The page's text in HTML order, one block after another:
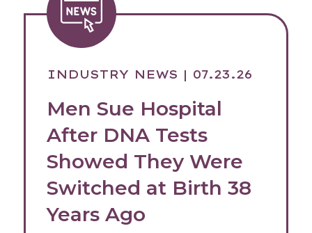
INDUSTRY NEWS | 07.23.26
Men Sue Hospital
After DNA Tests
Showed They Were
Switched at Birth 38
Years Ago